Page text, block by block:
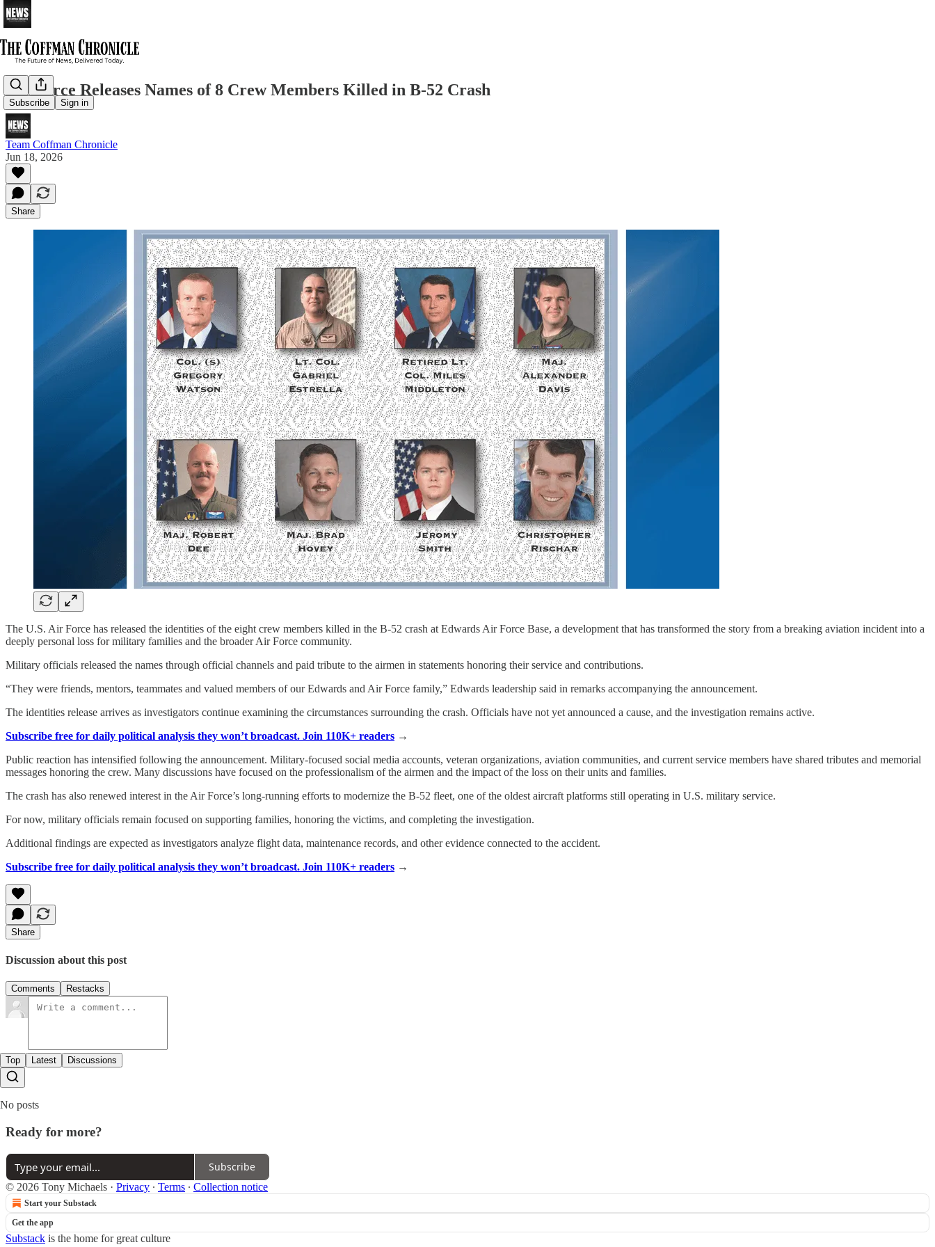
Subscribe Sign in
Air Force Releases Names of 8 Crew Members Killed in B-52 Crash
Team Coffman Chronicle
Jun 18, 2026
Share
The U.S. Air Force has released the identities of the eight crew members killed in the B-52 crash at Edwards Air Force Base, a development that has transformed the story from a breaking aviation incident into a
deeply personal loss for military families and the broader Air Force community.
Military officials released the names through official channels and paid tribute to the airmen in statements honoring their service and contributions.
“They were friends, mentors, teammates and valued members of our Edwards and Air Force family,” Edwards leadership said in remarks accompanying the announcement.
The identities release arrives as investigators continue examining the circumstances surrounding the crash. Officials have not yet announced a cause, and the investigation remains active.
Subscribe free for daily political analysis they won’t broadcast. Join 110K+ readers →
Public reaction has intensified following the announcement. Military-focused social media accounts, veteran organizations, aviation communities, and current service members have shared tributes and memorial
messages honoring the crew. Many discussions have focused on the professionalism of the airmen and the impact of the loss on their units and families.
The crash has also renewed interest in the Air Force’s long-running efforts to modernize the B-52 fleet, one of the oldest aircraft platforms still operating in U.S. military service.
For now, military officials remain focused on supporting families, honoring the victims, and completing the investigation.
Additional findings are expected as investigators analyze flight data, maintenance records, and other evidence connected to the accident.
Subscribe free for daily political analysis they won’t broadcast. Join 110K+ readers →
Share
Discussion about this post
Comments Restacks
Top Latest Discussions
No posts
Ready for more?
Subscribe
© 2026 Tony Michaels · Privacy ∙ Terms ∙ Collection notice
Start your Substack
Get the app
Substack is the home for great culture